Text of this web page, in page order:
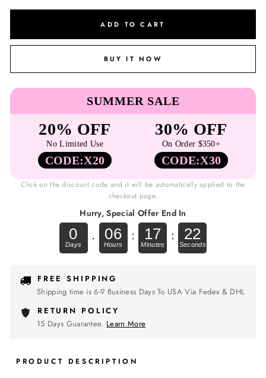
ADD TO CART
BUY IT NOW
SUMMER SALE
20% OFF
No Limited Use
CODE:X20
30% OFF
On Order $350+
CODE:X30
Click on the discount code and it will be automatically applied to the
checkout page.
Hurry, Special Offer End In
0 . 06 : 17 : 22
FREE SHIPPING
Shipping time is 6-9 Business Days To USA Via Fedex & DHL
RETURN POLICY
15 Days Guarantee. Learn More
PRODUCT DESCRIPTION